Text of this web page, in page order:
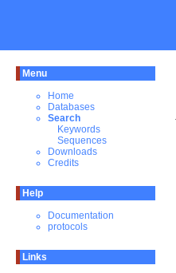
Menu
Home
Databases
Search
Keywords
Sequences
Downloads
Credits
Help
Documentation
protocols
Links